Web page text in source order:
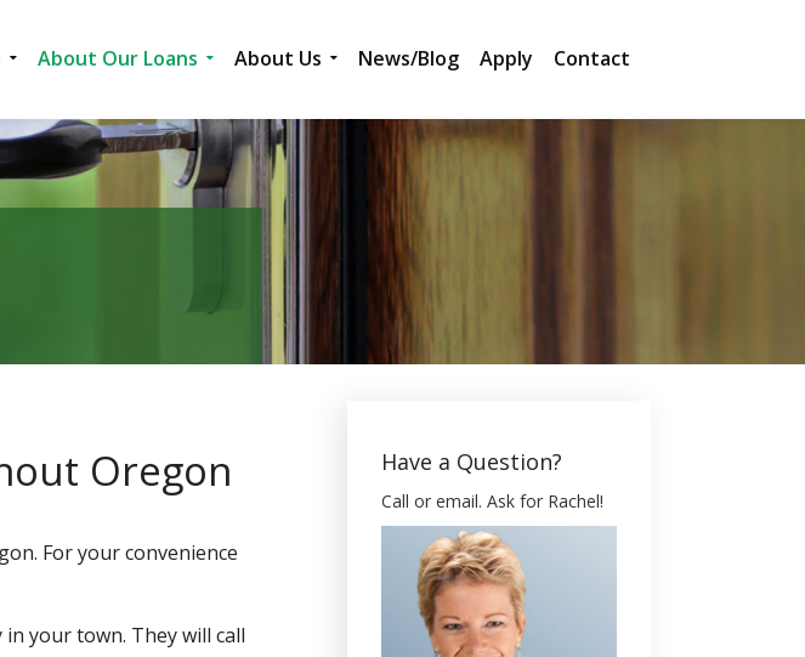
About Our Loans About Us News/Blog Apply Contact
Oregon
For your convenience
your town. They will call
Have a Question?
Call or email. Ask for Rachel!